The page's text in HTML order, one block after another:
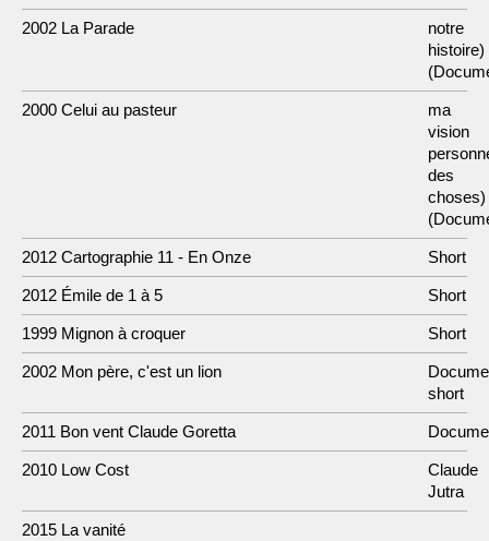
2002 La Parade
notre
histoire)
2000 Celui au pasteur
ma
vision
des
choses)
2012 Cartographie 11 - En Onze Short
2012 Émile de 1 à 5 Short
1999 Mignon à croquer Short
2002 Mon père, c'est un lion
short
2011 Bon vent Claude Goretta
2010 Low Cost
Claude
Jutra
2015 La vanité